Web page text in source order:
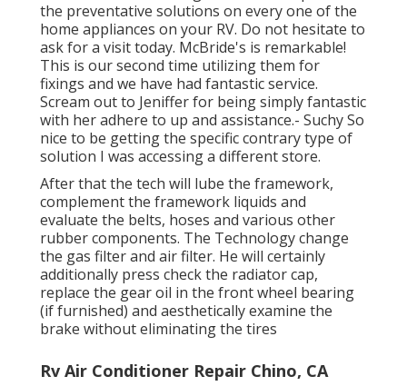
the preventative solutions on every one of the
home appliances on your RV. Do not hesitate to
ask for a visit today. McBride's is remarkable!
This is our second time utilizing them for
fixings and we have had fantastic service.
Scream out to Jeniffer for being simply fantastic
with her adhere to up and assistance.- Suchy So
nice to be getting the specific contrary type of
solution I was accessing a different store.
After that the tech will lube the framework,
complement the framework liquids and
evaluate the belts, hoses and various other
rubber components. The Technology change
the gas filter and air filter. He will certainly
additionally press check the radiator cap,
replace the gear oil in the front wheel bearing
(if furnished) and aesthetically examine the
brake without eliminating the tires
Rv Air Conditioner Repair Chino, CA